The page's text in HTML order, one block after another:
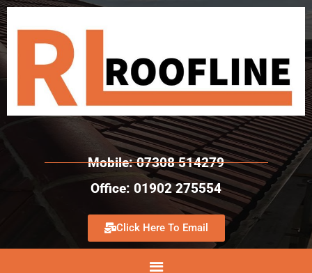
Mobile: 07308 514279
Office: 01902 275554
Click Here To Email